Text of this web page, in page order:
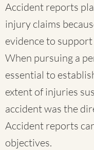
Accident reports
injury claims
evidence to
When pursuing a
essential to
extent of injuries
accident was the
Accident reports
objectives.